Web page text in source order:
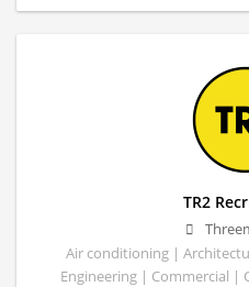
TR2
Air conditioning |
Engineering | Commercial |